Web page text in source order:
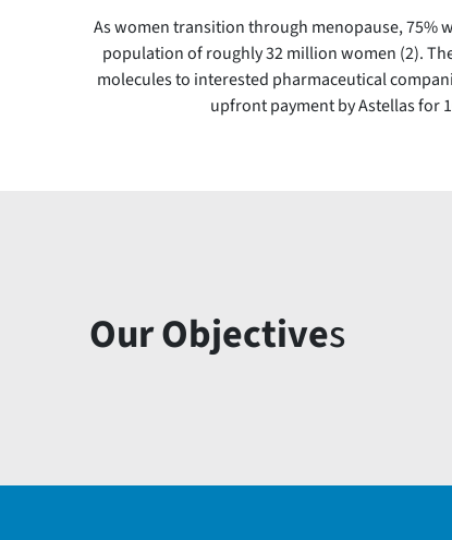
As women transition through menopause, 75%
population of roughly 32 million women (2).
molecules to interested pharmaceutical
upfront payment by Astellas for
Our Objectives